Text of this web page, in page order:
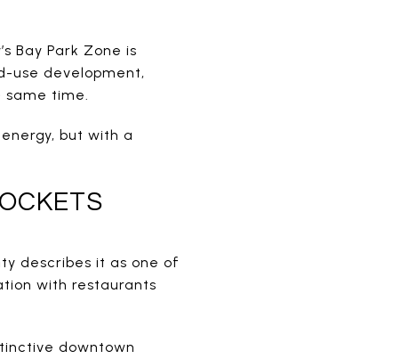
Bay Park Zone is
use development,
time.
but with a
describes it as one of
with restaurants
downtown